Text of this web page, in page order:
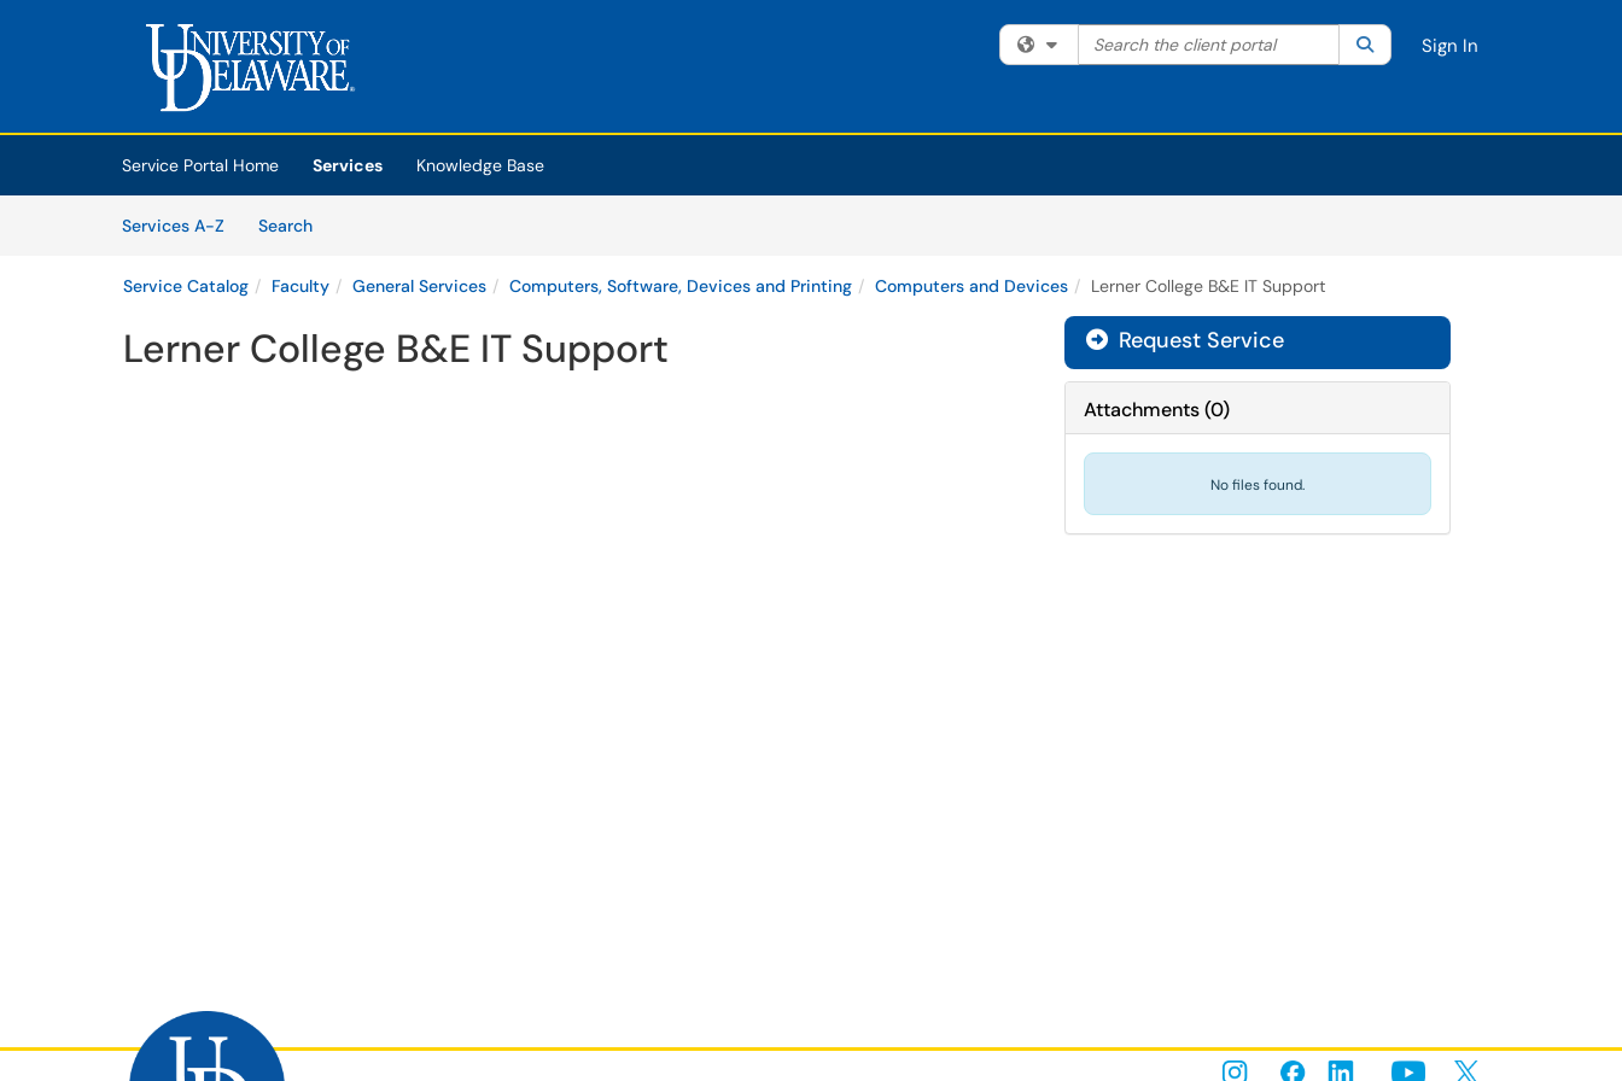
Skip to main content
(opens in a new tab)
Filter your search by category. Current category:All
Search the client portal SearchSign In
Service Portal Home Services
Knowledge Base
Services A-Z
SearchServices
Service Catalog Faculty General Services Computers, Software, Devices and Printing Computers and Devices Lerner College B&E IT Support
Lerner College B&E IT Support Request Service
Attachments(0)
No files found.